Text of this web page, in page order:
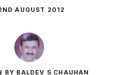
AUGUST 2012
BY BALDEV S CHAUHAN